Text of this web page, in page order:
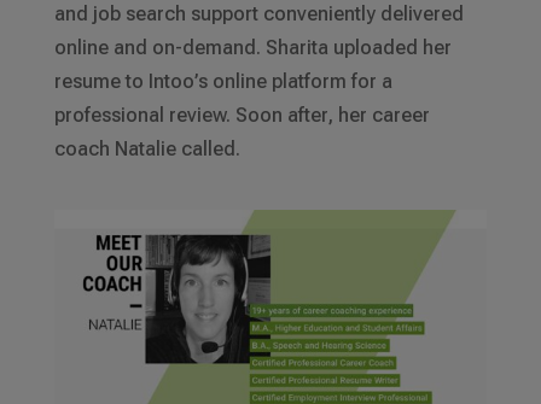
and job search support conveniently delivered
online and on-demand. Sharita uploaded her
resume to Intoo’s online platform for a
professional review. Soon after, her career
coach Natalie called.